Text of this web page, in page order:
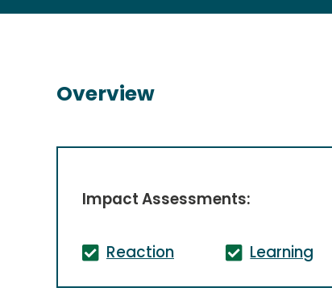
Overview
Impact Assessments:
Reaction Learning